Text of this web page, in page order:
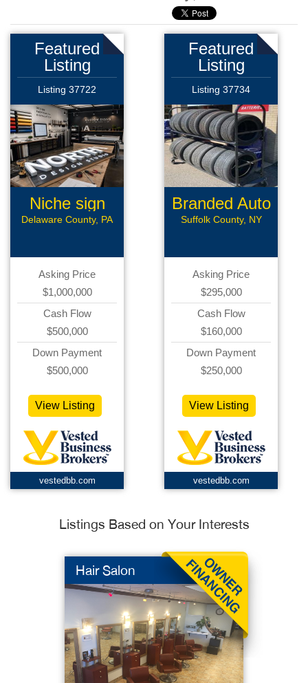
Featured
Listing
Listing 37722
Niche sign
mfg
Delaware County, PA
Asking Price
$1,000,000
Cash Flow
$500,000
Down Payment
$500,000
View Listing
vestedbb.com
Featured
Listing
Listing 37734
Branded Auto
Repair
Suffolk County, NY
Asking Price
$295,000
Cash Flow
$160,000
Down Payment
$250,000
View Listing
vestedbb.com
Listings Based on Your Interests
Hair Salon